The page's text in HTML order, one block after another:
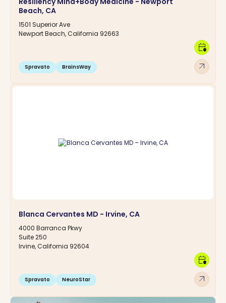
Beach, CA
1501 Superior Ave
Newport Beach, California 92663
Spravato BrainsWay arrow_outward
calendar_clock
Blanca Cervantes MD - Irvine, CA
4000 Barranca Pkwy
Suite 250
Irvine, California 92604
Spravato NeuroStar arrow_outward
calendar_clock